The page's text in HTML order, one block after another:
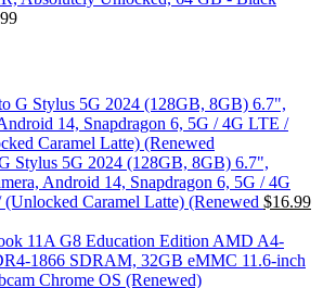
Stylus 5G 2024 (128GB, 8GB) 6.7",
Android 14, Snapdragon 6, 5G / 4G
Caramel Latte) (Renewed $16.99